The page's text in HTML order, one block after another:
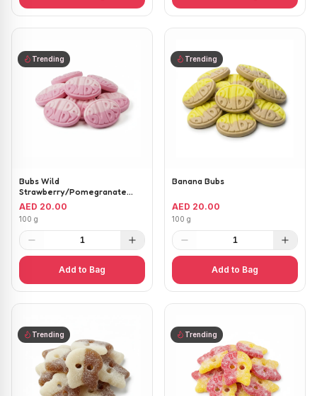
Trending
Bubs Wild
Strawberry/Pomegranate
Ovals
AED 20.00
100 g
1
Add to Bag
Trending
Banana Bubs
AED 20.00
100 g
1
Add to Bag
Trending Trending